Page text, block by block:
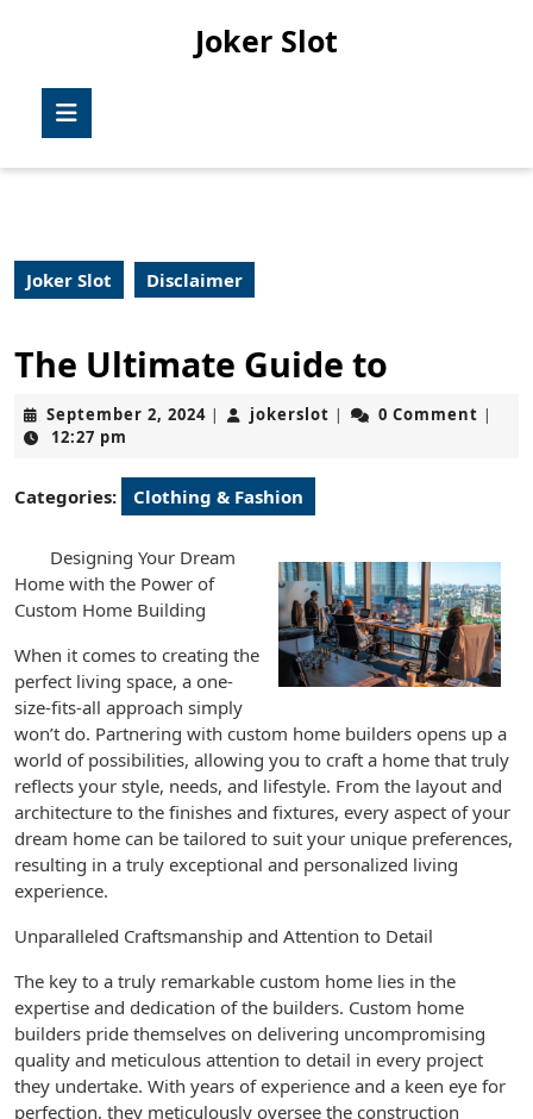
Joker Slot
Joker Slot Disclaimer
The Ultimate Guide to
September 2, 2024September
| jokerslot jokerslot
| 0 Comment |
12:27 pm
Categories: Clothing & Fashion
Designing Your Dream
Home with the Power of
Custom Home Building
When it comes to creating the
perfect living space, a one-
size-fits-all approach simply
won’t do. Partnering with custom home builders opens up a
world of possibilities, allowing you to craft a home that truly
reflects your style, needs, and lifestyle. From the layout and
architecture to the finishes and fixtures, every aspect of your
dream home can be tailored to suit your unique preferences,
resulting in a truly exceptional and personalized living
experience.
Unparalleled Craftsmanship and Attention to Detail
The key to a truly remarkable custom home lies in the
expertise and dedication of the builders. Custom home
builders pride themselves on delivering uncompromising
quality and meticulous attention to detail in every project
they undertake. With years of experience and a keen eye for
perfection, they meticulously oversee the construction